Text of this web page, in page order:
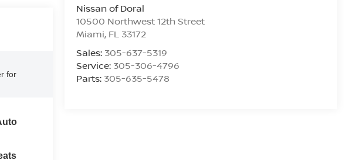
Nissan of Doral
10500 Northwest 12th Street
Miami, FL 33172
Sales: 305-637-5319
Service: 305-306-4796
Parts: 305-635-5478
for